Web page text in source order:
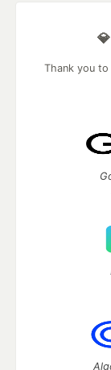
Thank you